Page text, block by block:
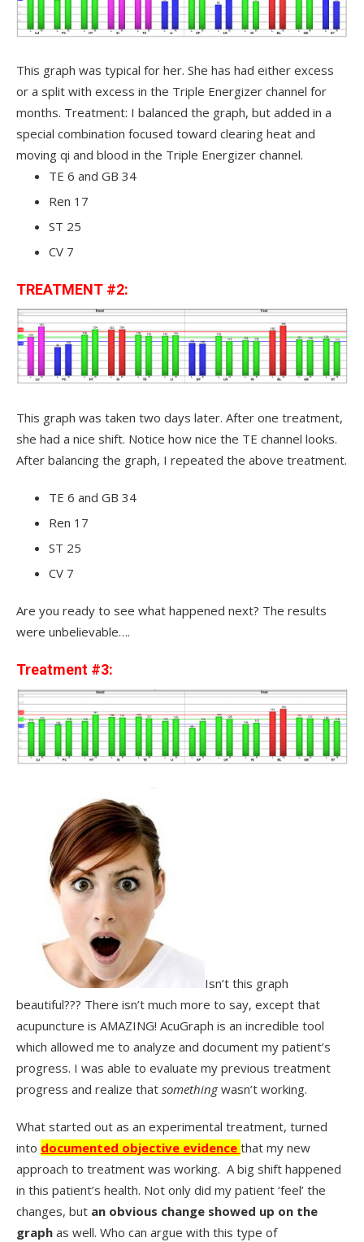
This graph was typical for her. She has had either excess
or a split with excess in the Triple Energizer channel for
months. Treatment: I balanced the graph, but added in a
special combination focused toward clearing heat and
moving qi and blood in the Triple Energizer channel.
TE 6 and GB 34
Ren 17
ST 25
CV 7
TREATMENT #2:
This graph was taken two days later. After one treatment,
she had a nice shift. Notice how nice the TE channel looks.
After balancing the graph, I repeated the above treatment.
TE 6 and GB 34
Ren 17
ST 25
CV 7
Are you ready to see what happened next? The results
were unbelievable….
Treatment #3:
Isn’t this graph
beautiful??? There isn’t much more to say, except that
acupuncture is AMAZING! AcuGraph is an incredible tool
which allowed me to analyze and document my patient’s
progress. I was able to evaluate my previous treatment
progress and realize that somethingwasn’t working.
What started out as an experimental treatment, turned
into documented objective evidence that my new
approach to treatment was working. A big shift happened
in this patient’s health. Not only did my patient ‘feel’ the
changes, but an obvious change showed up on the
graph as well. Who can argue with this type of